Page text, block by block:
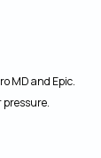
MD and Epic.
pressure.